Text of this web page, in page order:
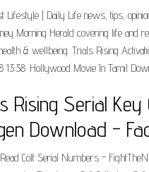
Lifestyle | Daily Life news, tips,
Morning Herald covering life and
& wellbeing. Trials Rising
13:38. Hollywood Movie In Tamil
Rising Serial Key
Download -
Colt Serial Numbers -